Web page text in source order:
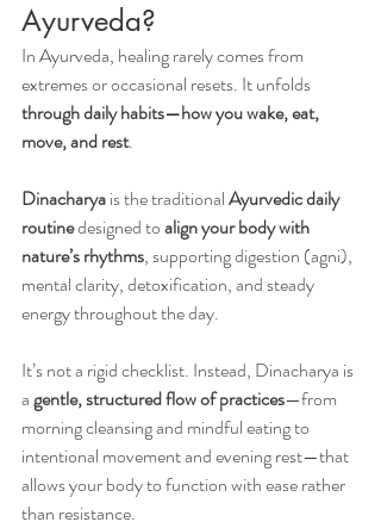
Ayurveda?
In Ayurveda, healing rarely comes from
extremes or occasional resets. It unfolds
through daily habits—how you wake, eat,
move, and rest.
Dinacharya is the traditional Ayurvedic daily
routine designed to align your body with
nature’s rhythms, supporting digestion (agni),
mental clarity, detoxification, and steady
energy throughout the day.
It’s not a rigid checklist. Instead, Dinacharya is
a gentle, structured flow of practices—from
morning cleansing and mindful eating to
intentional movement and evening rest—that
allows your body to function with ease rather
than resistance.